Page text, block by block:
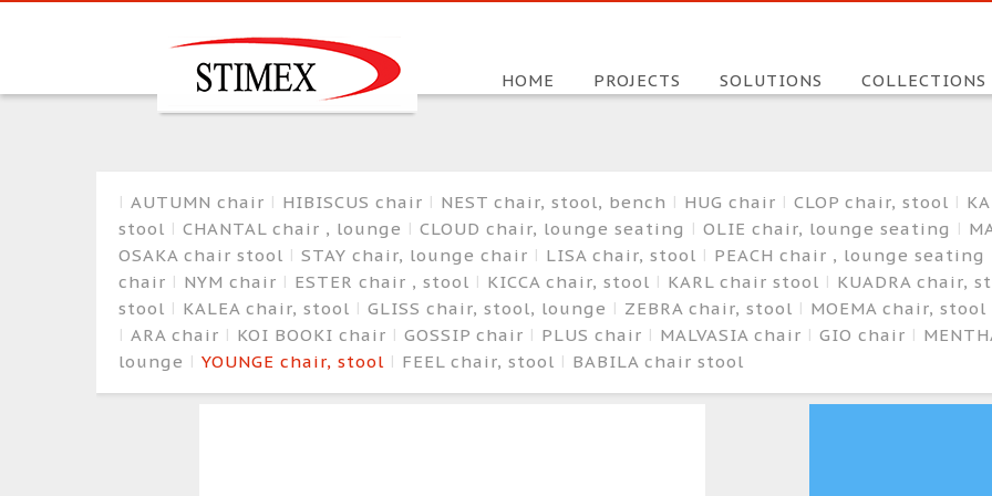
HOME PROJECTS SOLUTIONS COLLECTIONS
AUTUMN chair HIBISCUS chair NEST chair, stool, bench HUG chair CLOP chair, stool
stool
CHANTAL chair , lounge CLOUD chair, lounge seating OLIE chair, lounge seating
OSAKA chair stool
STAY chair, lounge chair LISA chair, stool
PEACH chair , lounge seating
chair
NYM chair ESTER chair , stool KICCA chair, stool KARL chair stool
KUADRA chair,
stool
KALEA chair, stool GLISS chair, stool, lounge ZEBRA chair, stool
MOEMA chair, stool
ARA chair
KOI BOOKI chair GOSSIP chair PLUS chair MALVASIA chair GIO chair
lounge
YOUNGE chair, stool FEEL chair, stool BABILA chair stool